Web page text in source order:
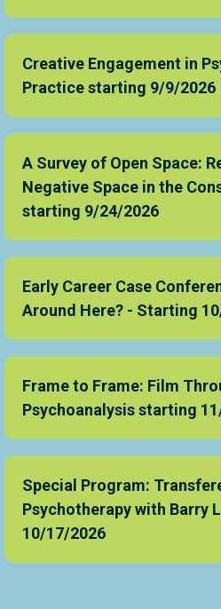
Creative Engagement in
Practice starting 9/9/2026
A Survey of Open Space:
Negative Space in the
starting 9/24/2026
Early Career Case
Around Here? - Starting
Frame to Frame: Film
Psychoanalysis starting
Special Program:
Psychotherapy with Barry
10/17/2026